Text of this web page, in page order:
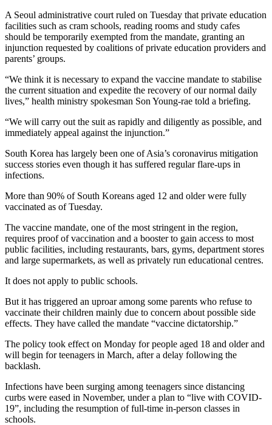
A Seoul administrative court ruled on Tuesday that private education
facilities such as cram schools, reading rooms and study cafes
should be temporarily exempted from the mandate, granting an
injunction requested by coalitions of private education providers and
parents’ groups.
“We think it is necessary to expand the vaccine mandate to stabilise
the current situation and expedite the recovery of our normal daily
lives,” health ministry spokesman Son Young-rae told a briefing.
“We will carry out the suit as rapidly and diligently as possible, and
immediately appeal against the injunction.”
South Korea has largely been one of Asia’s coronavirus mitigation
success stories even though it has suffered regular flare-ups in
infections.
More than 90% of South Koreans aged 12 and older were fully
vaccinated as of Tuesday.
The vaccine mandate, one of the most stringent in the region,
requires proof of vaccination and a booster to gain access to most
public facilities, including restaurants, bars, gyms, department stores
and large supermarkets, as well as privately run educational centres.
It does not apply to public schools.
But it has triggered an uproar among some parents who refuse to
vaccinate their children mainly due to concern about possible side
effects. They have called the mandate “vaccine dictatorship.”
The policy took effect on Monday for people aged 18 and older and
will begin for teenagers in March, after a delay following the
backlash.
Infections have been surging among teenagers since distancing
curbs were eased in November, under a plan to “live with COVID-
19”, including the resumption of full-time in-person classes in
schools.